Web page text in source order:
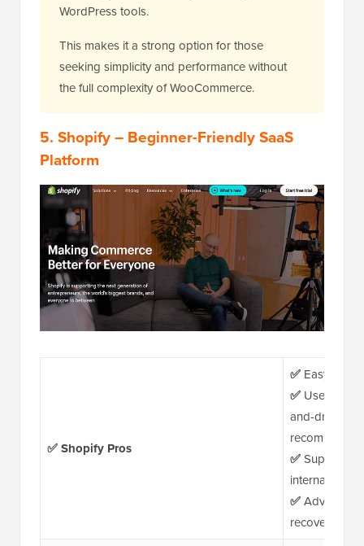
WordPress tools.
This makes it a strong option for those
seeking simplicity and performance without
the full complexity of WooCommerce.
5. Shopify– Beginner-Friendly SaaS
Platform
✅ Shopify Pros
✅Easy
✅User-
and-drop
✅Supports
international
✅Advanced
recovery,